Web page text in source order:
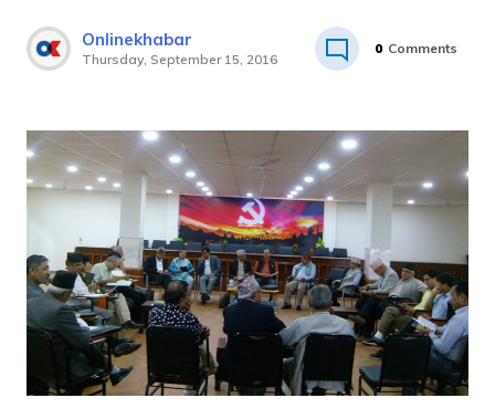
Onlinekhabar
Thursday, September 15, 2016
0 Comments